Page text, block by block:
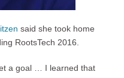
said she took home
RootsTech 2016.
a goal … I learned that